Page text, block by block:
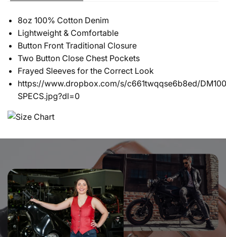
8oz 100% Cotton Denim
Lightweight & Comfortable
Button Front Traditional Closure
Two Button Close Chest Pockets
Frayed Sleeves for the Correct Look
https://www.dropbox.com/s/c661twqqse6b8ed/
SPECS.jpg?dl=0